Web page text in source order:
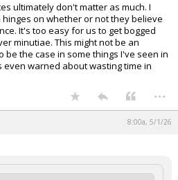
ultimately don't matter as much. I
on whether or not they believe
It's too easy for us to get bogged
minutiae. This might not be an
be the case in some things I've seen in
warned about wasting time in
...
8:00a, 5/1/26